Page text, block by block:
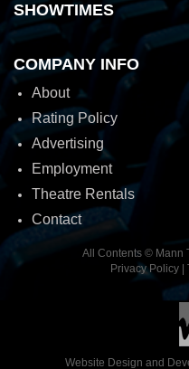
SHOWTIMES
COMPANY INFO
About
Rating Policy
Advertising
Employment
Theatre Rentals
Contact
All Contents © Mann
Privacy Policy
Website Design and